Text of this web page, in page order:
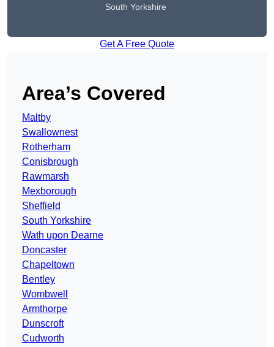
South Yorkshire
Get A Free Quote
Area’s Covered
Maltby
Swallownest
Rotherham
Conisbrough
Rawmarsh
Mexborough
Sheffield
South Yorkshire
Wath upon Dearne
Doncaster
Chapeltown
Bentley
Wombwell
Armthorpe
Dunscroft
Cudworth